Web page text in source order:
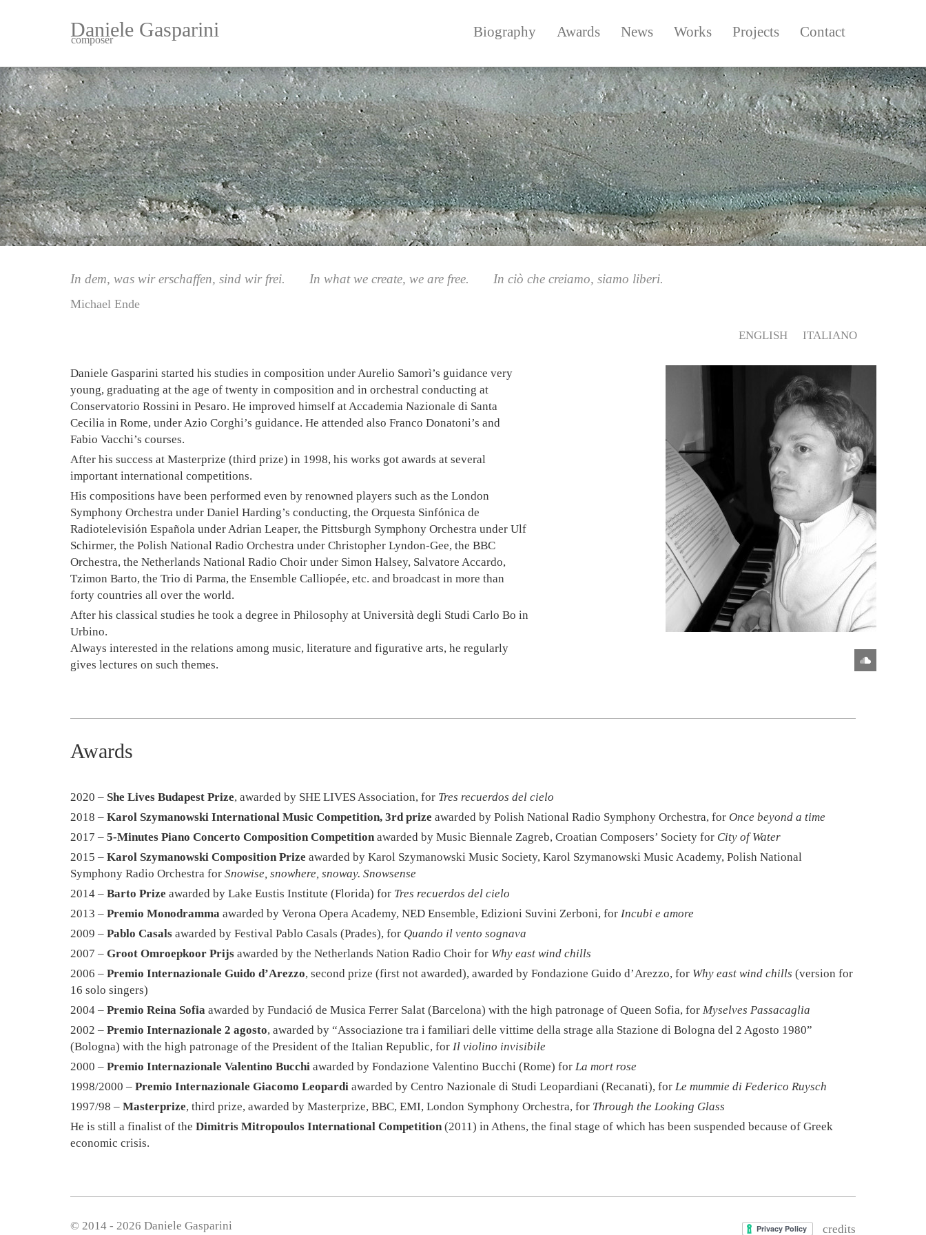
Daniele Gasparini
composer Biography Awards News Works Projects Contact
In dem, was wir erschaffen, sind wir frei. In what we create, we are free. In ciò che creiamo, siamo liberi.
Michael Ende
ENGLISH ITALIANO
Daniele Gasparini started his studies in composition under Aurelio Samorì’s guidance very
young, graduating at the age of twenty in composition and in orchestral conducting at
Conservatorio Rossini in Pesaro. He improved himself at Accademia Nazionale di Santa
Cecilia in Rome, under Azio Corghi’s guidance. He attended also Franco Donatoni’s and
Fabio Vacchi’s courses.
After his success at Masterprize (third prize) in 1998, his works got awards at several
important international competitions.
His compositions have been performed even by renowned players such as the London
Symphony Orchestra under Daniel Harding’s conducting, the Orquesta Sinfónica de
Radiotelevisión Española under Adrian Leaper, the Pittsburgh Symphony Orchestra under Ulf
Schirmer, the Polish National Radio Orchestra under Christopher Lyndon-Gee, the BBC
Orchestra, the Netherlands National Radio Choir under Simon Halsey, Salvatore Accardo,
Tzimon Barto, the Trio di Parma, the Ensemble Calliopée, etc. and broadcast in more than
forty countries all over the world.
After his classical studies he took a degree in Philosophy at Università degli Studi Carlo Bo in
Urbino.
Always interested in the relations among music, literature and figurative arts, he regularly
gives lectures on such themes.
Awards
2020 – She Lives Budapest Prize, awarded by SHE LIVES Association, for Tres recuerdos del cielo
2018 – Karol Szymanowski International Music Competition, 3rd prize awarded by Polish National Radio Symphony Orchestra, for Once beyond a time
2017 – 5-Minutes Piano Concerto Composition Competitionawarded by Music Biennale Zagreb, Croatian Composers’ Society for City of Water
2015 – Karol Szymanowski Composition Prize awarded by Karol Szymanowski Music Society, Karol Szymanowski Music Academy, Polish National
Symphony Radio Orchestra for Snowise, snowhere, snoway. Snowsense
2014 – Barto Prize awarded by Lake Eustis Institute (Florida) for Tres recuerdos del cielo
2013 – Premio Monodramma awarded by Verona Opera Academy, NED Ensemble, Edizioni Suvini Zerboni, for Incubi e amore
2009 – Pablo Casals awarded by Festival Pablo Casals (Prades), for Quando il vento sognava
2007 – Groot Omroepkoor Prijs awarded by the Netherlands Nation Radio Choir for Why east wind chills
2006 – Premio Internazionale Guido d’Arezzo, second prize (first not awarded), awarded by Fondazione Guido d’Arezzo, for Why east wind chills (version for
16 solo singers)
2004 – Premio Reina Sofia awarded by Fundació de Musica Ferrer Salat (Barcelona) with the high patronage of Queen Sofia, for Myselves Passacaglia
2002 – Premio Internazionale 2 agosto, awarded by “Associazione tra i familiari delle vittime della strage alla Stazione di Bologna del 2 Agosto 1980”
(Bologna) with the high patronage of the President of the Italian Republic, for Il violino invisibile
2000 – Premio Internazionale Valentino Bucchi awarded by Fondazione Valentino Bucchi (Rome) for La mort rose
1998/2000 – Premio Internazionale Giacomo Leopardi awarded by Centro Nazionale di Studi Leopardiani (Recanati), for Le mummie di Federico Ruysch
1997/98 – Masterprize, third prize, awarded by Masterprize, BBC, EMI, London Symphony Orchestra, for Through the Looking Glass
He is still a finalist of the Dimitris Mitropoulos International Competition(2011) in Athens, the final stage of which has been suspended because of Greek
economic crisis.
credits
© 2014 - 2026 Daniele Gasparini